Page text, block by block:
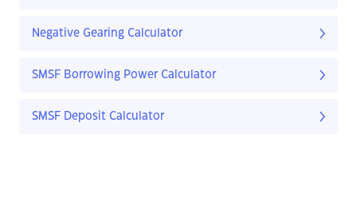
Negative Gearing Calculator
SMSF Borrowing Power Calculator
SMSF Deposit Calculator